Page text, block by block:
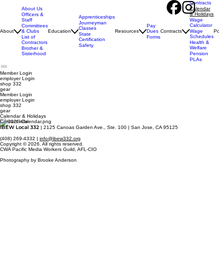
About
About Us
Officers &
Staff
Committees
& Clubs
List of
Contractors
Brother &
Sisterhood
Education
Apprenticeships
Journeyman
Classes
State
Certification
Safety
Resources
Pay
Dues
Forms
Contracts
Contracts
Calendar
& Holidays
Wage
Calculator
Wage
Schedules
Health &
Welfare
Pension
PLAs
Member Login
employerLogin
shop 332
gear
Member Login
employer Login
shop 332
gear
Calendar & Holidays
Contact Info
IBEW Local 332 | 2125 Canoas Garden Ave., Ste. 100 | San Jose, CA 95125
(408) 269-4332 | info@ibew332.org
Copyright © 2026. All rights reserved.
CWA Pacific Media Workers Guild, AFL-CIO
Photography by Brooke Anderson